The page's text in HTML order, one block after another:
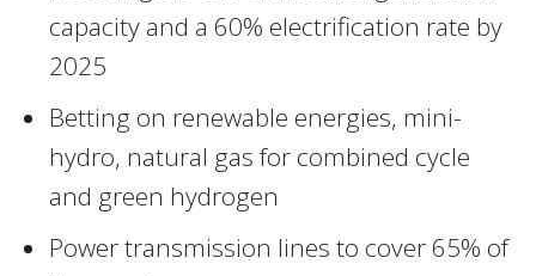
capacity and a 60% electrification rate by
2025
Betting on renewable energies, mini-
hydro, natural gas for combined cycle
and green hydrogen
Power transmission lines to cover 65% of